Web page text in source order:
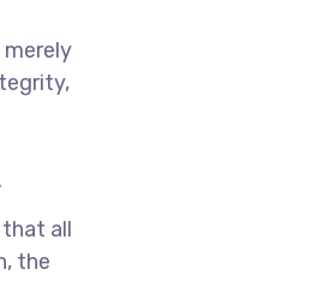
merely
all
the